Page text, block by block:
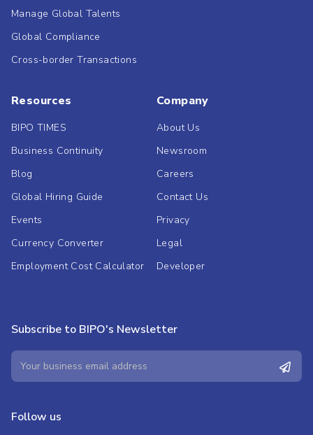
Manage Global Talents
Global Compliance
Cross-border Transactions
Resources
BIPO TIMES
Business Continuity
Blog
Global Hiring Guide
Events
Currency Converter
Employment Cost Calculator
Company
About Us
Newsroom
Careers
Contact Us
Privacy
Legal
Developer
Subscribe to BIPO's Newsletter
Follow us